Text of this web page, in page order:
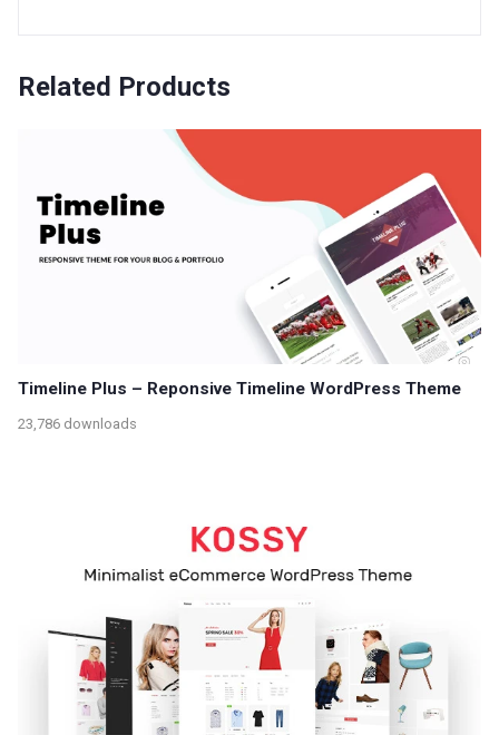
Related Products
Timeline Plus – Reponsive Timeline WordPress Theme
23,786 downloads